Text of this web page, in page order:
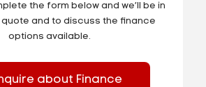
the form below and we’ll be in
quote and to discuss the finance
options available.
about Finance